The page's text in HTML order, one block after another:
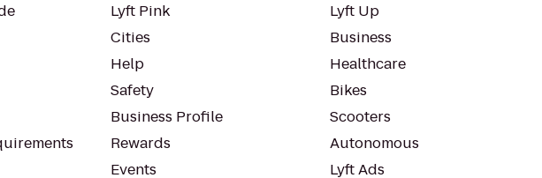
Lyft Pink
Cities
Help
Safety
Business Profile
Rewards
Events
Lyft Up
Business
Healthcare
Bikes
Scooters
Autonomous
Lyft Ads